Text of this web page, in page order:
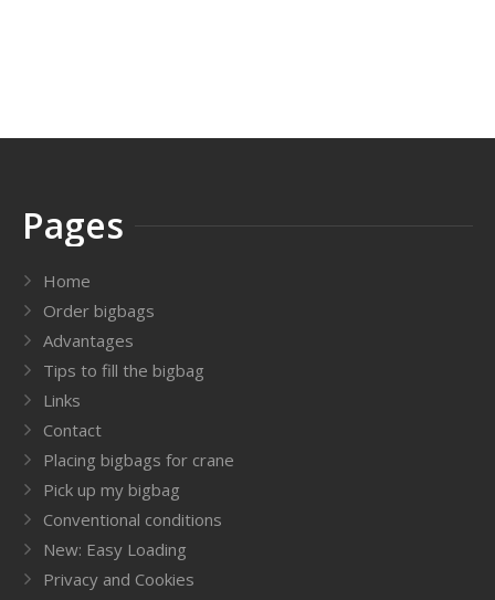
Pages
Home
Order bigbags
Advantages
Tips to fill the bigbag
Links
Contact
Placing bigbags for crane
Pick up my bigbag
Conventional conditions
New: Easy Loading
Privacy and Cookies